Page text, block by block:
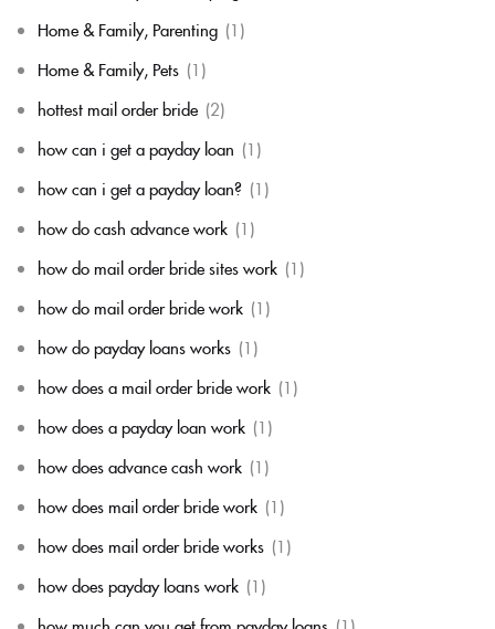
Home & Family, Parenting (1)
Home & Family, Pets (1)
hottest mail order bride (2)
how can i get a payday loan (1)
how can i get a payday loan? (1)
how do cash advance work (1)
how do mail order bride sites work (1)
how do mail order bride work (1)
how do payday loans works (1)
how does a mail order bride work (1)
how does a payday loan work (1)
how does advance cash work (1)
how does mail order bride work (1)
how does mail order bride works (1)
how does payday loans work (1)